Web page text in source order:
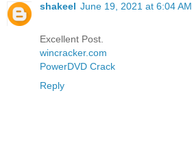
shakeel June 19, 2021 at 6:04 AM
Excellent Post.
wincracker.com
PowerDVD Crack
Reply